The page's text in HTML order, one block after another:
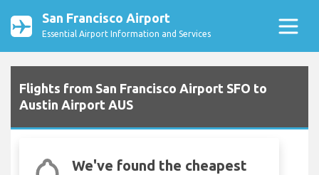
San Francisco Airport
Essential Airport Information and Services
Flights from San Francisco Airport SFO to
Austin Airport AUS
We've found the cheapest